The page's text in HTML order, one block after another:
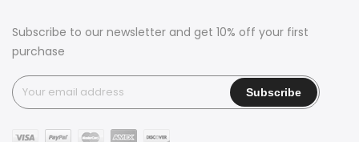
Subscribe to our newsletter and get 10% off your first
purchase